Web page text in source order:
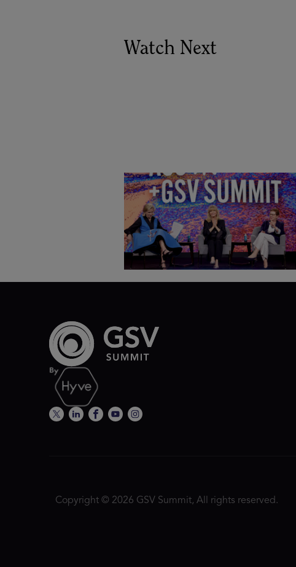
Watch Next
Goldie Hawn, Carole Basile &
Deborah Quazzo on MindUP,
SEL & Student Wellbeing |
ASU+GSV Summit 2026
Copyright © 2026 GSV Summit, All rights reserved.